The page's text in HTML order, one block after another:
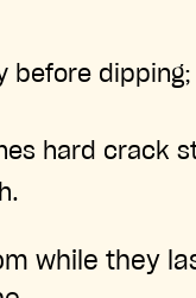
before
hard crack
while they